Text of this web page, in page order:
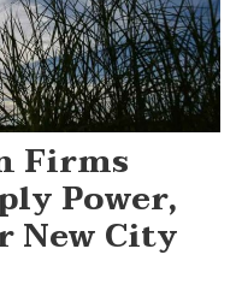
Firms
Power,
New City